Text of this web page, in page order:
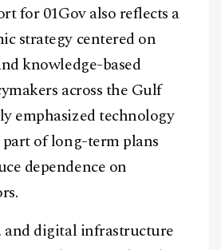
for 01Gov also reflects a
strategy centered on
knowledge-based
across the Gulf
emphasized technology
of long-term plans
dependence on
digital infrastructure